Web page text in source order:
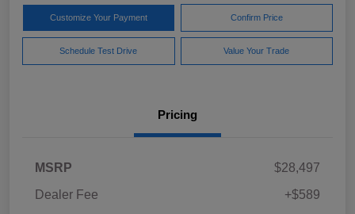
Customize Your Payment Confirm Price
Schedule Test Drive Value Your Trade
Pricing
MSRP
$28,497
Dealer Fee
+$589